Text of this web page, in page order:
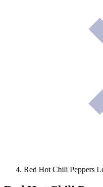
Red Hot Chili Peppers